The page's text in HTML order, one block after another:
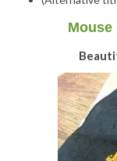
Mouse